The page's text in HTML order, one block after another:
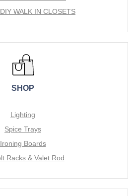
WALK IN CLOSETS
SHOP
Lighting
Spice Trays
Ironing Boards
Racks & Valet Rod